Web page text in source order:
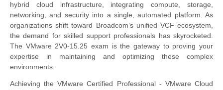
hybrid cloud infrastructure, integrating compute, storage,
networking, and security into a single, automated platform. As
organizations shift toward Broadcom’s unified VCF ecosystem,
the demand for skilled support professionals has skyrocketed.
The VMware 2V0-15.25 exam is the gateway to proving your
expertise in maintaining and optimizing these complex
environments.
Achieving the VMware Certified Professional - VMware Cloud